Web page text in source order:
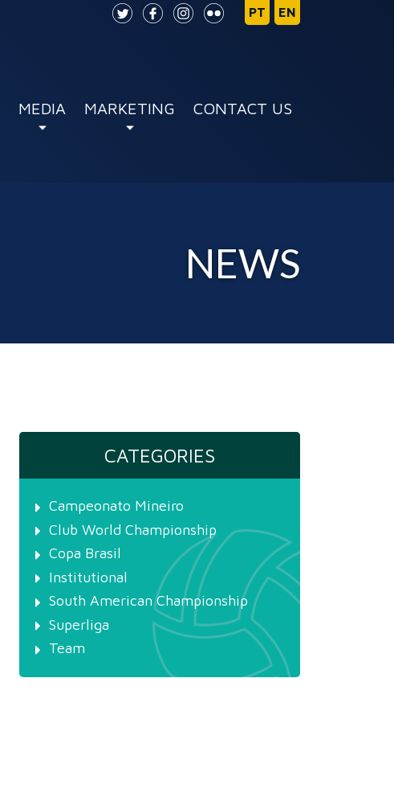
MEDIA MARKETING CONTACT US
NEWS
CATEGORIES
Campeonato Mineiro
Club World Championship
Copa Brasil
Institutional
South American Championship
Superliga
Team